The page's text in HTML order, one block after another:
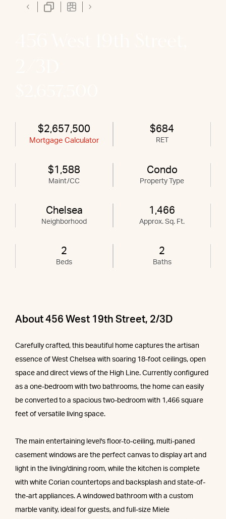
$2,657,500
Mortgage Calculator
$684
RET
$1,588
Maint/CC
Condo
Property Type
Chelsea
Neighborhood
1,466
Approx. Sq. Ft.
2
Beds
2
Baths
About 456 West 19th Street, 2/3D
Carefully crafted, this beautiful home captures the artisan
essence of West Chelsea with soaring 18-foot ceilings, open
space and direct views of the High Line. Currently configured
as a one-bedroom with two bathrooms, the home can easily
be converted to a spacious two-bedroom with 1,466 square
feet of versatile living space.
The main entertaining level's floor-to-ceiling, multi-paned
casement windows are the perfect canvas to display art and
light in the living/dining room, while the kitchen is complete
with white Corian countertops and backsplash and state-of-
the-art appliances. A windowed bathroom with a custom
marble vanity, ideal for guests, and full-size Miele